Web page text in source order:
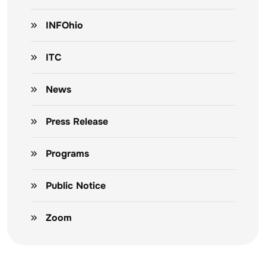
INFOhio
ITC
News
Press Release
Programs
Public Notice
Zoom